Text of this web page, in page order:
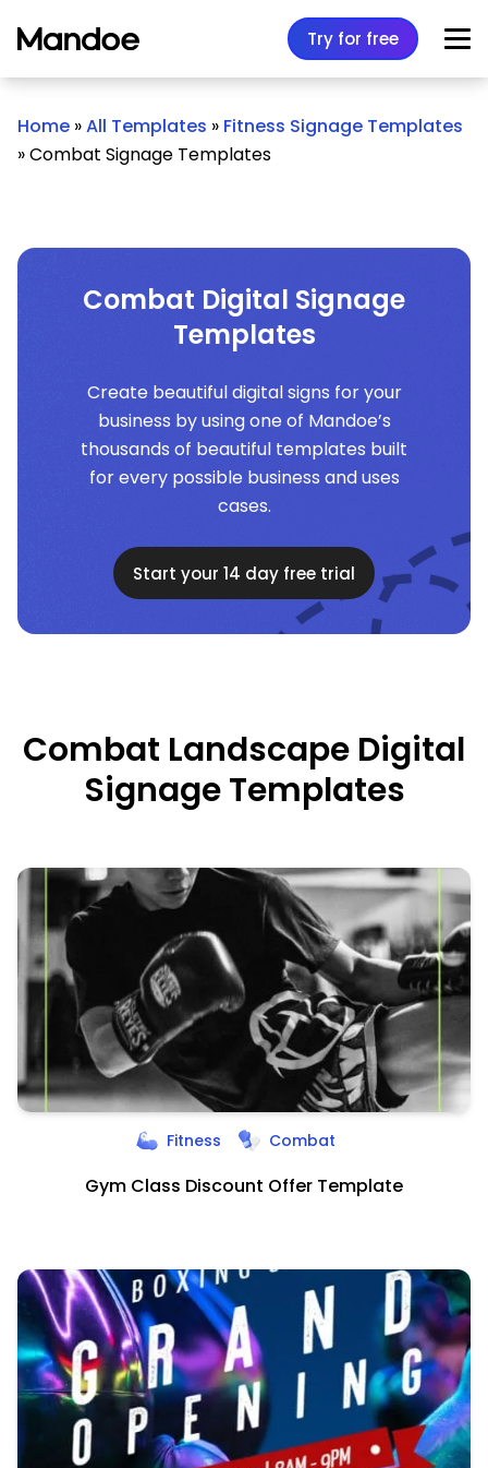
Try for free
Home »All Templates » Fitness Signage Templates
»Combat Signage Templates
Combat Digital Signage
Templates
Create beautiful digital signs for your
business by using one of Mandoe’s
thousands of beautiful templates built
for every possible business and uses
cases.
Start your 14 day free trial
Combat Landscape Digital
Signage Templates
Fitness Combat
Gym Class Discount Offer Template